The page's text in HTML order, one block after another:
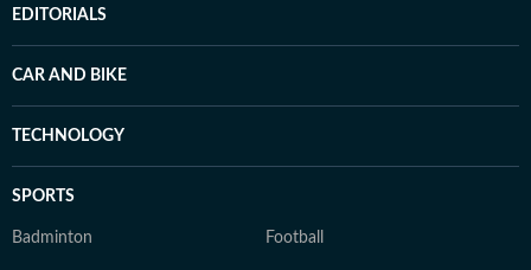
EDITORIALS
CAR AND BIKE
TECHNOLOGY
SPORTS
Badminton Football